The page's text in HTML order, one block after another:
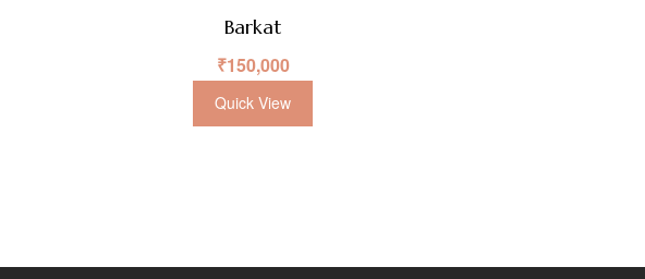
Barkat
₹150,000
Quick View